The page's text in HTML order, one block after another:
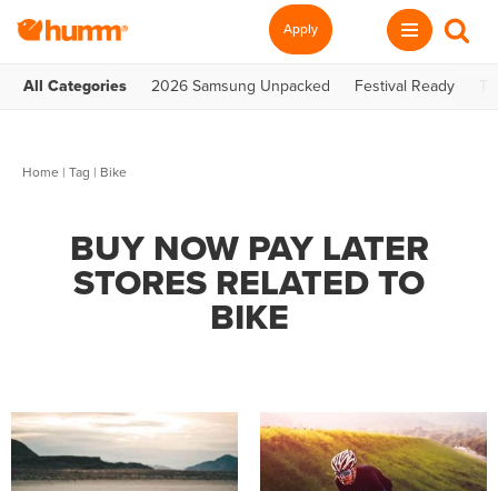
Apply
All Categories 2026 Samsung Unpacked Festival Ready
Home | Tag | Bike
BUY NOW PAY LATER
STORES RELATED TO
BIKE